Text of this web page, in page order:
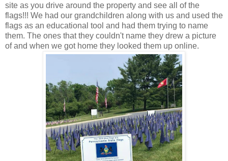
site as you drive around the property and see all of the
flags!!! We had our grandchildren along with us and used the
flags as an educational tool and had them trying to name
them. The ones that they couldn't name they drew a picture
of and when we got home they looked them up online.